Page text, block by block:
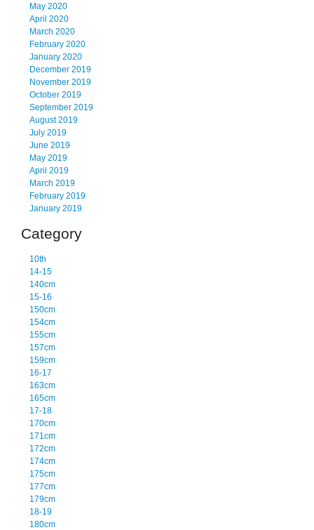
May 2020
April 2020
March 2020
February 2020
January 2020
December 2019
November 2019
October 2019
September 2019
August 2019
July 2019
June 2019
May 2019
April 2019
March 2019
February 2019
January 2019
Category
10th
14-15
140cm
15-16
150cm
154cm
155cm
157cm
159cm
16-17
163cm
165cm
17-18
170cm
171cm
172cm
174cm
175cm
177cm
179cm
18-19
180cm